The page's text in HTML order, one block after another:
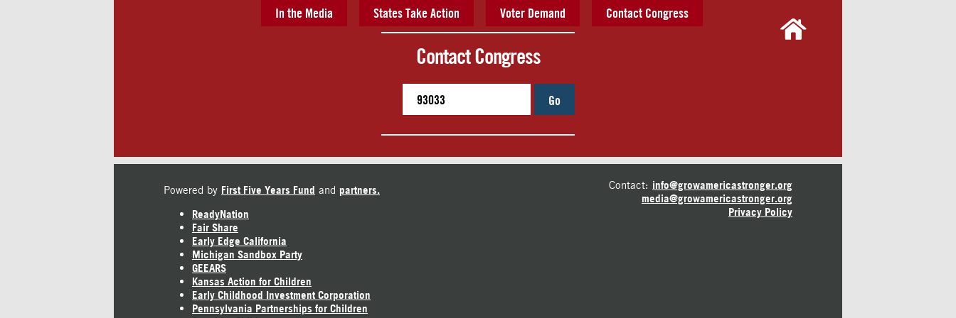
In the Media States Take Action Voter Demand Contact Congress
Contact Congress
Go
Powered by First Five Years Fund and partners.
ReadyNation
Fair Share
Early Edge California
Michigan Sandbox Party
GEEARS
Kansas Action for Children
Early Childhood Investment Corporation
Pennsylvania Partnerships for Children
Contact: info@growamericastronger.org
media@growamericastronger.org
Privacy Policy